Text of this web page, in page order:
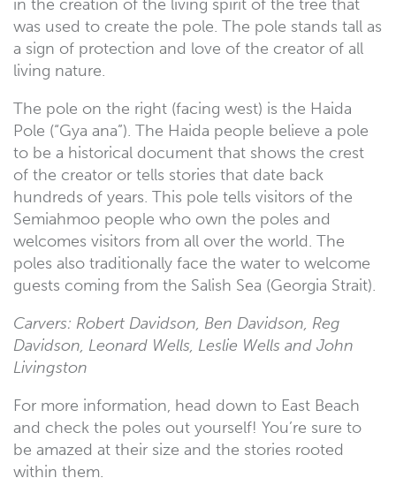
in the creation of the living spirit of the tree that
was used to create the pole. The pole stands tall as
a sign of protection and love of the creator of all
living nature.
The pole on the right (facing west) is the Haida
Pole (“Gya ana”). The Haida people believe a pole
to be a historical document that shows the crest
of the creator or tells stories that date back
hundreds of years. This pole tells visitors of the
Semiahmoo people who own the poles and
welcomes visitors from all over the world. The
poles also traditionally face the water to welcome
guests coming from the Salish Sea (Georgia Strait).
Carvers: Robert Davidson, Ben Davidson, Reg
Davidson, Leonard Wells, Leslie Wells and John
Livingston
For more information, head down to East Beach
and check the poles out yourself! You’re sure to
be amazed at their size and the stories rooted
within them.